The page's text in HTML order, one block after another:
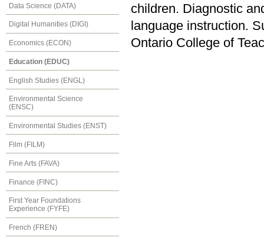
Data Science (DATA)
Digital Humanities (DIGI)
Economics (ECON)
Education (EDUC)
English Studies (ENGL)
Environmental Science
(ENSC)
Environmental Studies (ENST)
Film (FILM)
Fine Arts (FAVA)
Finance (FINC)
First Year Foundations
Experience (FYFE)
French (FREN)
children. Diagnostic
language instruction.
Ontario College of